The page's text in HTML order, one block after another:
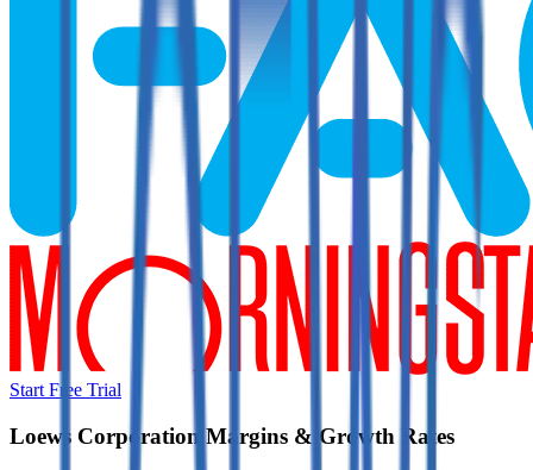
Start Free Trial
Loews Corporation Margins & Growth Rates